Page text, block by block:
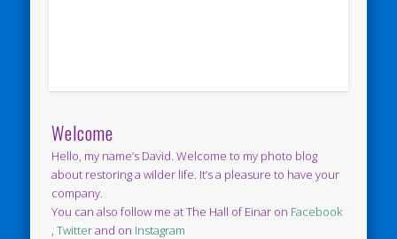
Welcome
Hello, my name’s David. Welcome to my photo blog
about restoring a wilder life. It’s a pleasure to have your
company.
You can also follow me at The Hall of Einar on Facebook
,Twitterand on Instagram